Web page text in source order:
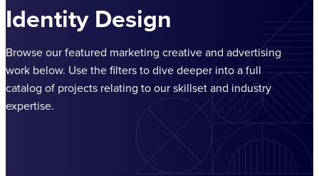
Identity Design
Browse our featured marketing creative and advertising
work below. Use the filters to dive deeper into a full
catalog of projects relating to our skillset and industry
expertise.